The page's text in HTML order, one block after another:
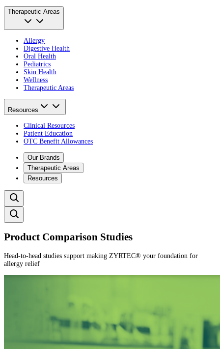
Therapeutic Areas
Allergy
Digestive Health
Oral Health
Pediatrics
Skin Health
Wellness
Therapeutic Areas
Resources
Clinical Resources
Patient Education
OTC Benefit Allowances
Our Brands
Therapeutic Areas
Resources
Product Comparison Studies
Head-to-head studies support making ZYRTEC® your foundation for
allergy relief